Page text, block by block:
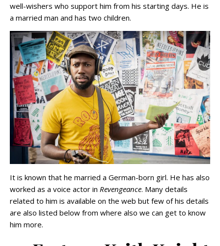
well-wishers who support him from his starting days. He is
a married man and has two children.
It is known that he married a German-born girl. He has also
worked as a voice actor in Revengeance. Many details
related to him is available on the web but few of his details
are also listed below from where also we can get to know
him more.